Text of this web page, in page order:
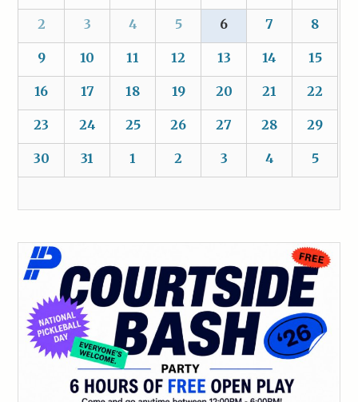
2 3 4 5 6 7 8
9 10 11 12 13 14 15
16 17 18 19 20 21 22
23 24 25 26 27 28 29
30 31 1 2 3 4 5